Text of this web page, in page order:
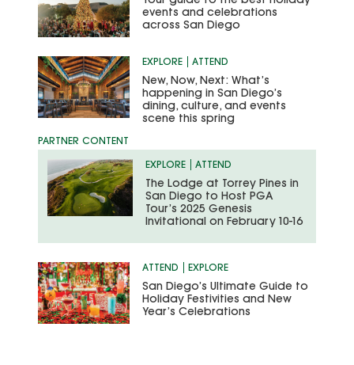
events and celebrations
across San Diego
EXPLORE ATTEND
New, Now, Next: What’s
happening in San Diego’s
dining, culture, and events
scene this spring
EXPLORE ATTEND
The Lodge at Torrey Pines in
San Diego to Host PGA
Tour’s 2025 Genesis
Invitational on February 10-16
ATTEND EXPLORE
San Diego’s Ultimate Guide to
Holiday Festivities and New
Year’s Celebrations